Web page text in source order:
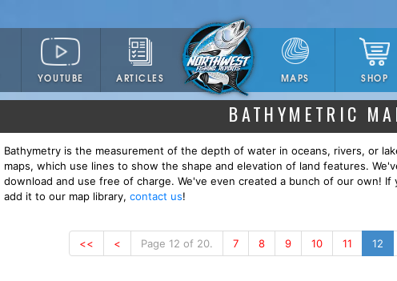
YOUTUBE ARTICLES MAPS SHOP
BATHYMETRIC
Bathymetry is the measurement of the depth of water in oceans, rivers, or
maps, which use lines to show the shape and elevation of land features.
download and use free of charge. We've even created a bunch of our own!
add it to our map library, contact us!
<< < Page 12 of 20. 7 8 9 10 11 12